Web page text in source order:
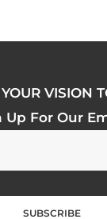
VISION
Up For Our
SUBSCRIBE